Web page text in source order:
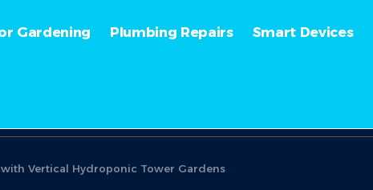
Gardening Plumbing Repairs Smart Devices
Vertical Hydroponic Tower Gardens